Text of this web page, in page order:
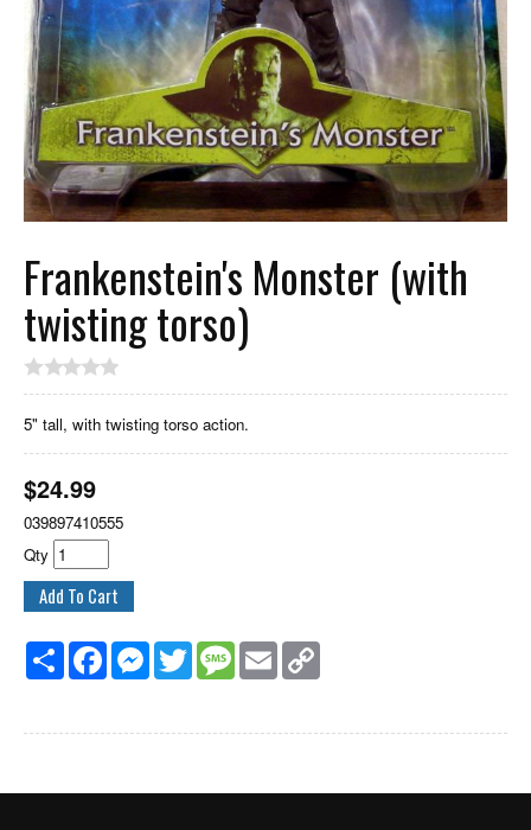
Frankenstein's Monster (with
twisting torso)
5" tall, with twisting torso action.
$24.99
039897410555
Qty
Share FacebookMessenger
Twitter MessageEmail